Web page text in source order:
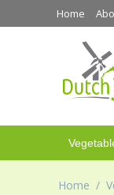
Home
Home /